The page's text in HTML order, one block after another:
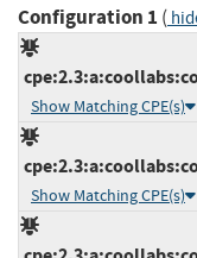
Configuration 1 (
Show Matching CPE(s)
Show Matching CPE(s)